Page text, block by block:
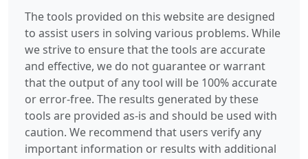
The tools provided on this website are designed
to assist users in solving various problems. While
we strive to ensure that the tools are accurate
and effective, we do not guarantee or warrant
that the output of any tool will be 100% accurate
or error-free. The results generated by these
tools are provided as-is and should be used with
caution. We recommend that users verify any
important information or results with additional